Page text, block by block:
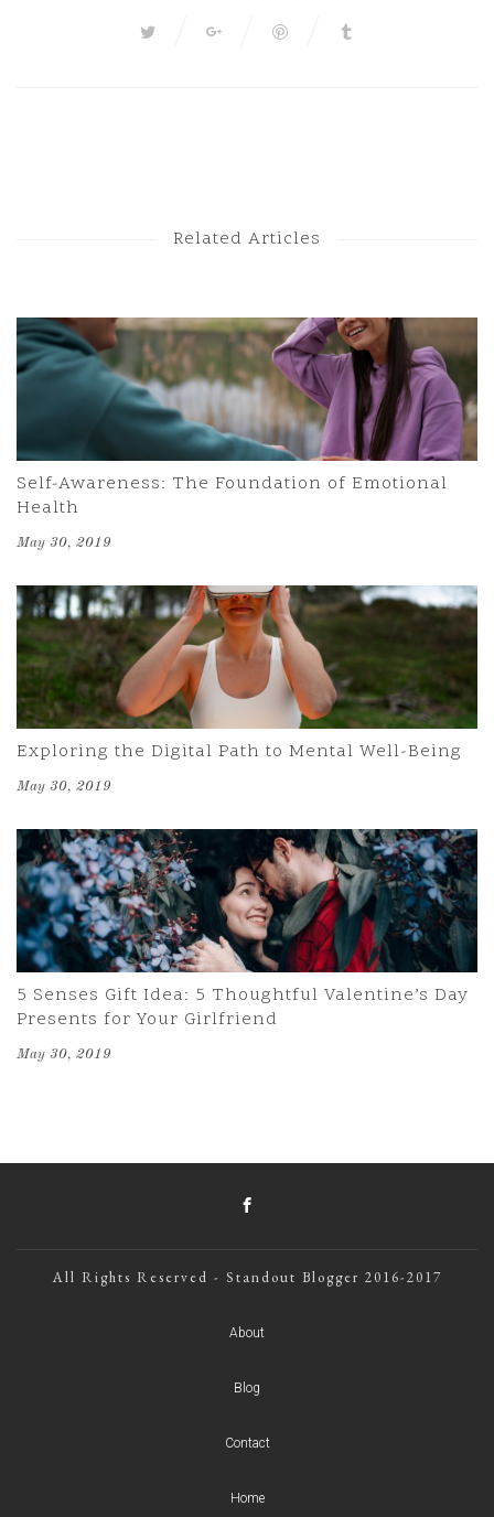
Related Articles
Self-Awareness: The Foundation of Emotional
Health
May 30, 2019
Exploring the Digital Path to Mental Well-Being
May 30, 2019
5 Senses Gift Idea: 5 Thoughtful Valentine’s Day
Presents for Your Girlfriend
May 30, 2019
All Rights Reserved - Standout Blogger 2016-2017
About
Blog
Contact
Home